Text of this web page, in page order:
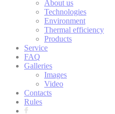
About us
Technologies
Environment
Thermal efficiency
Products
Service
FAQ
Galleries
Images
Video
Contacts
Rules